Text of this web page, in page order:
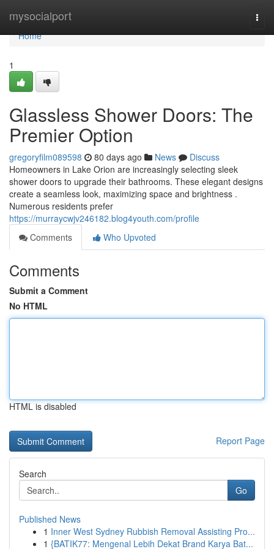
mysocialport
Home
Home
1
Glassless Shower Doors: The
Premier Option
gregoryfilm089598 80 days ago News
Discuss
Homeowners in Lake Orion are increasingly selecting sleek
shower doors to upgrade their bathrooms. These elegant designs
create a seamless look, maximizing space and brightness .
Numerous residents prefer
https://murraycwjv246182.blog4youth.com/profile
Comments
Who Upvoted
Comments
Submit a Comment
No HTML
HTML is disabled
Report Page
Search
Go
Published News
1 Inner West Sydney Rubbish Removal Assisting Pro...
1 {BATIK77: Mengenal Lebih Dekat Brand Karya Bat...